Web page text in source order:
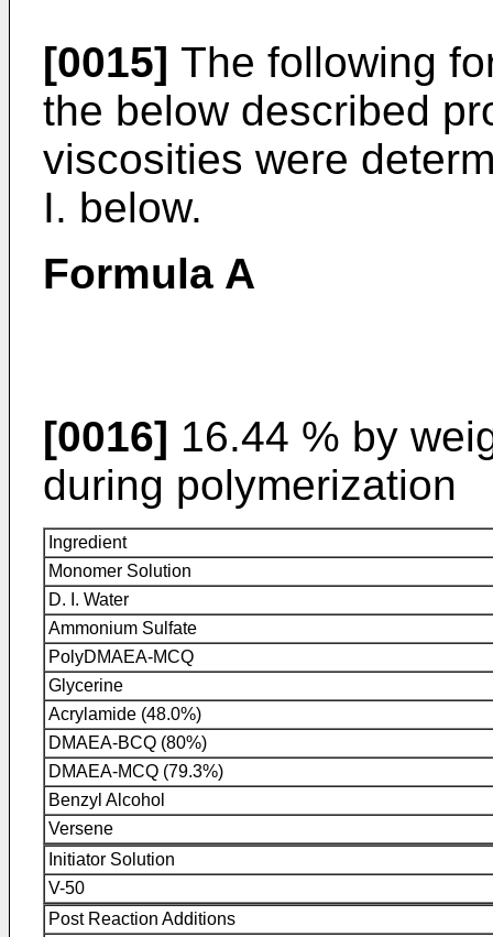
[0015] The following
the below described
viscosities were
I. below.
Formula A
[0016] 16.44 % by
during polymerization
Ingredient
Monomer Solution
D. I. Water
Ammonium Sulfate
PolyDMAEA-MCQ
Glycerine
Acrylamide (48.0%)
DMAEA-BCQ (80%)
DMAEA-MCQ (79.3%)
Benzyl Alcohol
Versene
Initiator Solution
V-50
Post Reaction Additions